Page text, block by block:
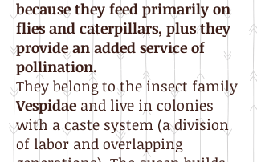
because they feed primarily on
flies and caterpillars, plus they
provide an added service of
pollination.
They belong to the insect family
Vespidae and live in colonies
with a caste system (a division
of labor and overlapping